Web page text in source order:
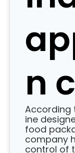
n
According
ine
food
company
control of